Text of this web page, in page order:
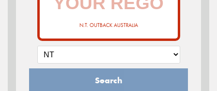
N.T. OUTBACK AUSTRALIA
Search